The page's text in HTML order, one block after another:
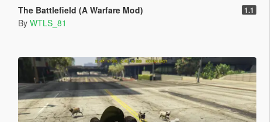
The Battlefield (A Warfare Mod) 1.1
By WTLS_81